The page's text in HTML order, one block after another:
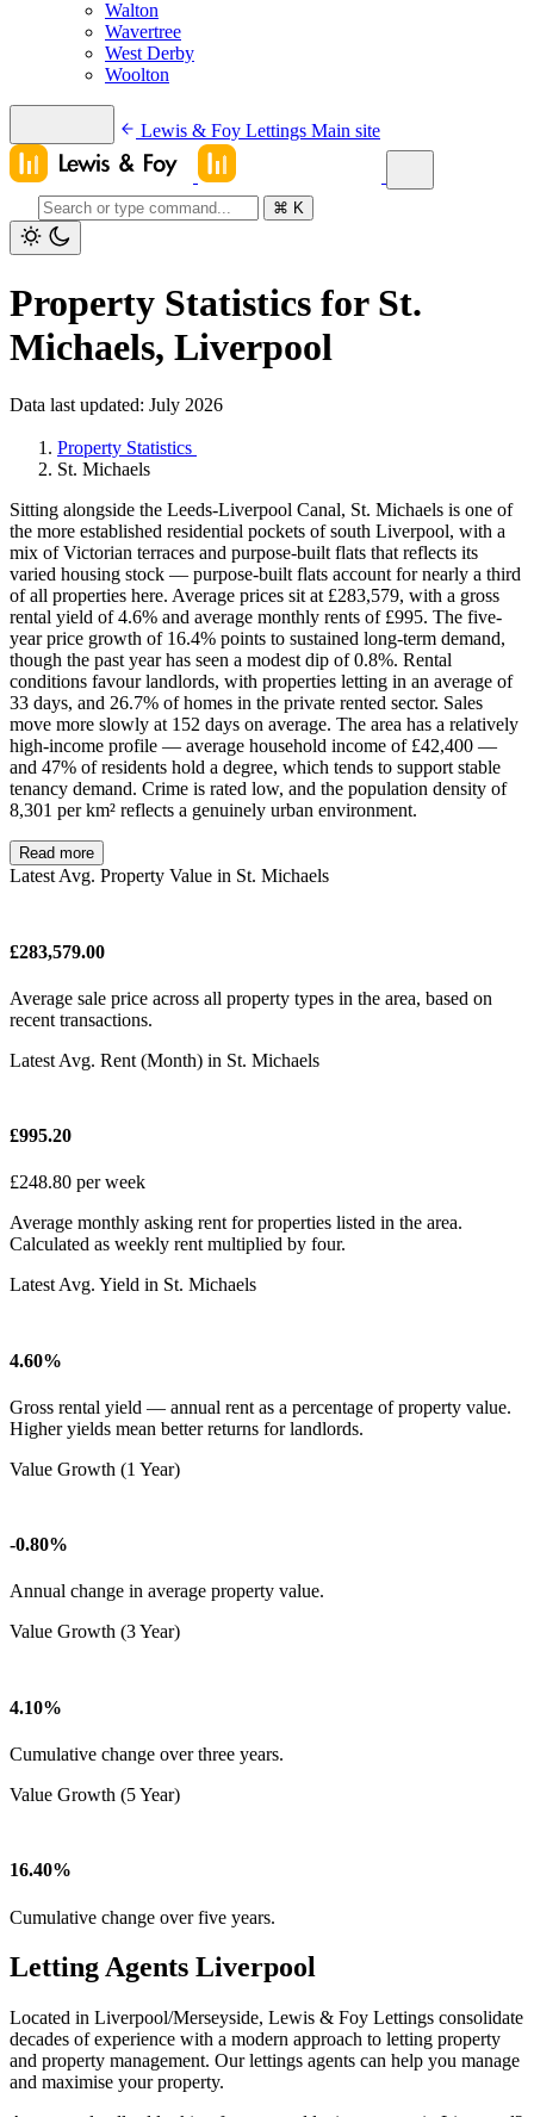
Walton
Wavertree
West Derby
Woolton
Lewis & Foy Lettings Main site
⌘ K
Property Statistics for St.
Michaels, Liverpool
Data last updated: July 2026
Property Statistics
St. Michaels
Sitting alongside the Leeds-Liverpool Canal, St. Michaels is one of
the more established residential pockets of south Liverpool, with a
mix of Victorian terraces and purpose-built flats that reflects its
varied housing stock — purpose-built flats account for nearly a third
of all properties here. Average prices sit at £283,579, with a gross
rental yield of 4.6% and average monthly rents of £995. The five-
year price growth of 16.4% points to sustained long-term demand,
though the past year has seen a modest dip of 0.8%. Rental
conditions favour landlords, with properties letting in an average of
33 days, and 26.7% of homes in the private rented sector. Sales
move more slowly at 152 days on average. The area has a relatively
high-income profile — average household income of £42,400 —
and 47% of residents hold a degree, which tends to support stable
tenancy demand. Crime is rated low, and the population density of
8,301 per km² reflects a genuinely urban environment.
Read more
Latest Avg. Property Value in St. Michaels
£283,579.00
Average sale price across all property types in the area, based on
recent transactions.
Latest Avg. Rent (Month) in St. Michaels
£995.20
£248.80 per week
Average monthly asking rent for properties listed in the area.
Calculated as weekly rent multiplied by four.
Latest Avg. Yield in St. Michaels
4.60%
Gross rental yield — annual rent as a percentage of property value.
Higher yields mean better returns for landlords.
Value Growth (1 Year)
-0.80%
Annual change in average property value.
Value Growth (3 Year)
4.10%
Cumulative change over three years.
Value Growth (5 Year)
16.40%
Cumulative change over five years.
Letting Agents Liverpool
Located in Liverpool/Merseyside, Lewis & Foy Lettings consolidate
decades of experience with a modern approach to letting property
and property management. Our lettings agents can help you manage
and maximise your property.